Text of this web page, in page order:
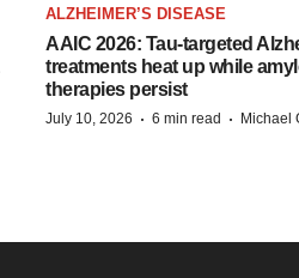
ALZHEIMER’S DISEASE
AAIC 2026: Tau-targeted
treatments heat up while
therapies persist
July 10, 2026 · 6 min read · Michael